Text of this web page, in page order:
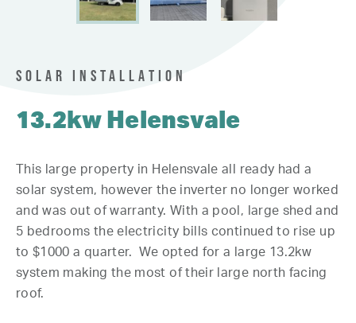
SOLAR INSTALLATION
13.2kw Helensvale
This large property in Helensvale all ready had a
solar system, however the inverter no longer worked
and was out of warranty. With a pool, large shed and
5 bedrooms the electricity bills continued to rise up
to $1000 a quarter. We opted for a large 13.2kw
system making the most of their large north facing
roof.